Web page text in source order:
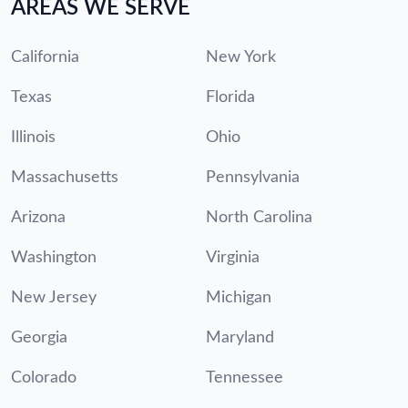
AREAS WE SERVE
California New York
Texas Florida
Illinois Ohio
Massachusetts Pennsylvania
Arizona North Carolina
Washington Virginia
New Jersey Michigan
Georgia Maryland
Colorado Tennessee